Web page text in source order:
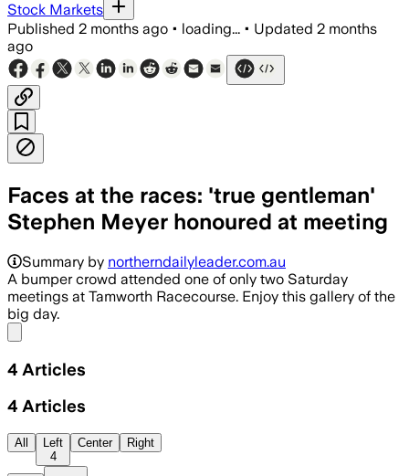
Stock Markets
Published 2 months ago • loading... • Updated 2 months
ago
Faces at the races: 'true gentleman'
Stephen Meyer honoured at meeting
The meeting drew about 140 punters
Summary by northerndailyleader.com.au
A bumper crowd attended one of only two Saturday
meetings at Tamworth Racecourse. Enjoy this gallery of the
big day.
4 Articles
4 Articles
All
Left
4
Center Right